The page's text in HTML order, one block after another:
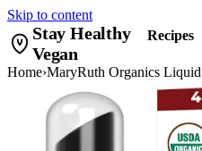
Skip to content
Stay Healthy
Vegan
Recipes
Home›MaryRuth Organics